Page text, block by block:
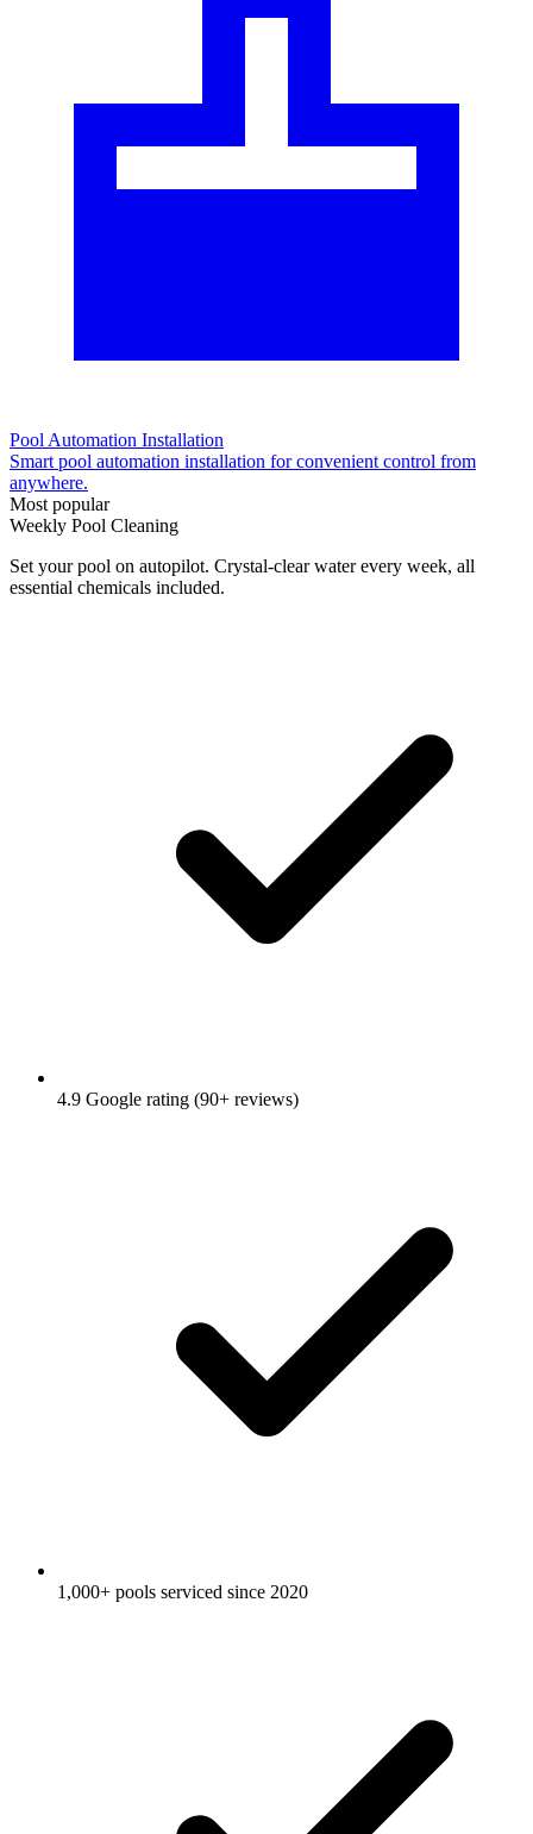
Pool Automation Installation
Smart pool automation installation for convenient control from
anywhere.
Most popular
Weekly Pool Cleaning
Set your pool on autopilot. Crystal-clear water every week, all
essential chemicals included.
4.9 Google rating (90+ reviews)
1,000+ pools serviced since 2020